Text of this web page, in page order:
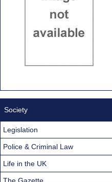
Society
Legislation
Police & Criminal Law
Life in the UK
The Gazette